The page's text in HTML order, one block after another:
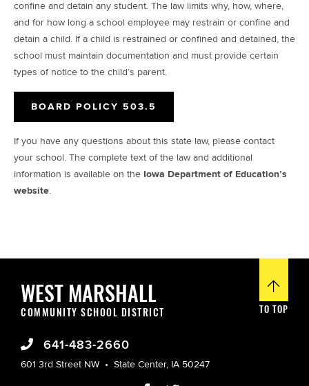
confine and detain any student. The law limits why, how, where,
and for how long a school employee may restrain or confine and
detain a child. If a child is restrained or confined and detained, the
school must maintain documentation and must provide certain
types of notice to the child’s parent.
BOARD POLICY 503.5
If you have any questions about this state law, please contact
your school. The complete text of the law and additional
information is available on the Iowa Department of Education’s
website.
WEST MARSHALL
COMMUNITY SCHOOL DISTRICT
641-483-2660
601 3rd Street NW State Center, IA 50247
TO TOP